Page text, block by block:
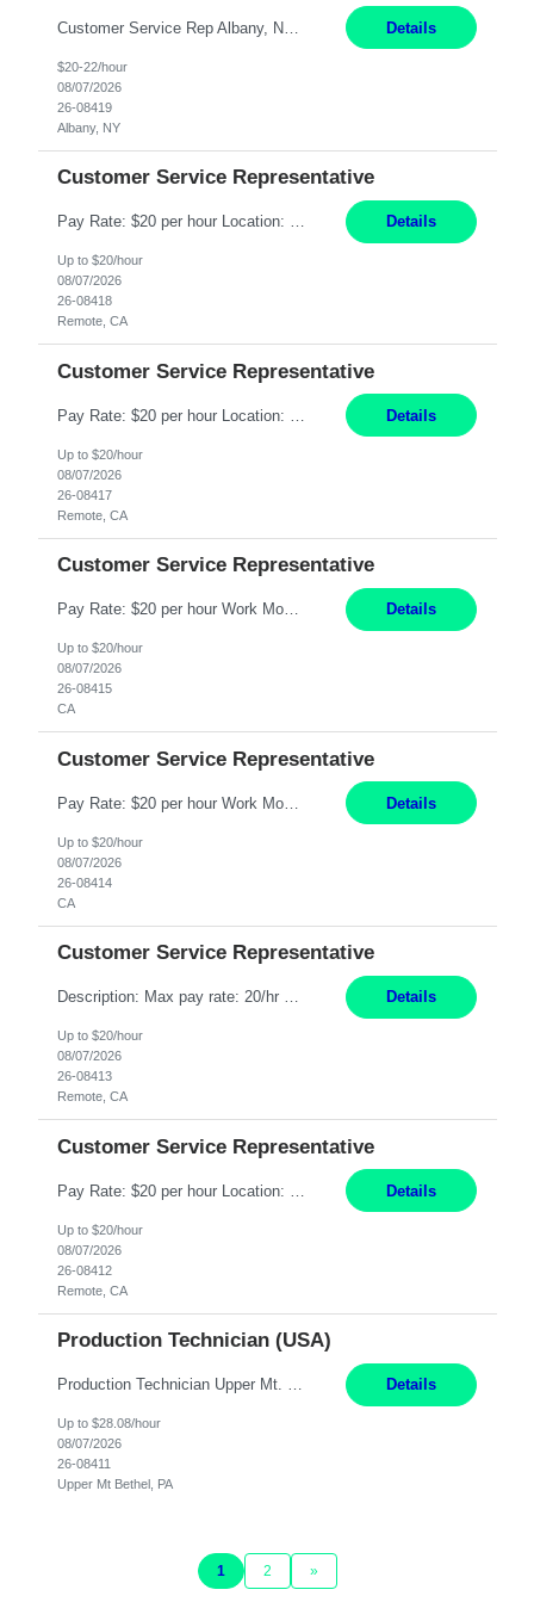
Details
$20-22/hour
08/07/2026
26-08419
Albany, NY
Customer Service Representative
Pay Rate: $20 per hour Location: Remote - must live in California Summary: Work Mode: Remote The ability and desire to work during the hours of operation 5:00 AM – 8:00 PM PST, Monday through Friday. Applicants must be flexible regarding shifts worked with an understanding that shifts are based on business need. Responsibilities: Virtual roles work from a home ... Details
Up to $20/hour
08/07/2026
26-08418
Remote, CA
Customer Service Representative
Details
Up to $20/hour
08/07/2026
26-08417
Remote, CA
Customer Service Representative
Pay Rate: $20 per hour Work Mode: Remote Location: California Summary: Schedule: Ability and desire to work during the hours of operation 5:00 AM – 8:00 PM PST, Monday through Friday Applicants must be flexible regarding shifts worked with an understanding that shifts are based on business need Responsibilities: Work from a home office Respond to dental customer r... Details
Up to $20/hour
08/07/2026
26-08415
CA
Customer Service Representative
Pay Rate: $20 per hour Work Mode: Remote Location: California Summary: Schedule: Ability and desire to work during the hours of operation 5:00 AM – 8:00 PM PST, Monday through Friday Applicants must be flexible regarding shifts worked with an understanding that shifts are based on business need Responsibilities: Work from a home office Respond to dental customer r... Details
Up to $20/hour
08/07/2026
26-08414
CA
Customer Service Representative
Description: Max pay rate: 20/hr Location: Remote - must live in California Class start date: 9/8/26 Schedule: The ability and desire to work during the hours of operation 5:00 AM – 8:00 PM PST, Monday through Friday. Applicants must be flexible regarding shifts worked with an understanding that shifts are based on business need. As a leader in insurance, *** never underesti... Details
Up to $20/hour
08/07/2026
26-08413
Remote, CA
Customer Service Representative
Details
Up to $20/hour
08/07/2026
26-08412
Remote, CA
Production Technician (USA)
Production Technician Upper Mt. Bethel, PA 6 Months Job Description: - Start up and operate two ultra-high purity nitrogen plants (air separation units). - Adjust plant operations using process control systems to meet production demands. - Complete operational and maintenance tasks as part of an onsite team. - Respond to plant alarms on nights and wee... Details
Up to $28.08/hour
08/07/2026
26-08411
Upper Mt Bethel, PA
1 2 »